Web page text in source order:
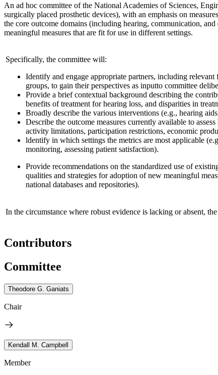
An ad hoc committee of the National Academies of Sciences,
surgically placed prosthetic devices), with an emphasis on
the core outcome domains (including hearing, communication,
meaningful measures that are fit for use in different settings.
Specifically, the committee will:
Identify and engage appropriate partners, including
groups, to gain their perspectives as inputto committee
Provide a briefcontextual background describing the
benefits of treatment for hearing loss, and disparities in
Broadly describe the various interventions (e.g., hearing
Describe the outcome measures currently available to
activity limitations, participation restrictions, economic
ldentify in which settings the metrics are most applicable
monitoring, assessing patient satisfaction).
Provide recommendations on the standardized use of
qualities and strategies for adoption of new meaningful
national databases and repositories).
In the circumstance where robust evidence is lacking or absent,
Contributors
Committee
Theodore G. Ganiats
Chair
Kendall M. Campbell
Member